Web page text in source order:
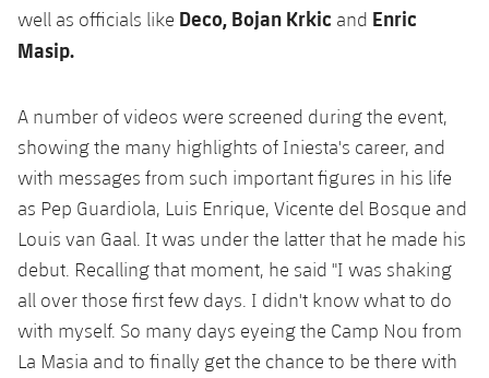
well as officials like Deco, Bojan Krkic and Enric
Masip.
A number of videos were screened during the event,
showing the many highlights of Iniesta's career, and
with messages from such important figures in his life
as Pep Guardiola, Luis Enrique, Vicente del Bosque and
Louis van Gaal. It was under the latter that he made his
debut. Recalling that moment, he said "I was shaking
all over those first few days. I didn't know what to do
with myself. So many days eyeing the Camp Nou from
La Masia and to finally get the chance to be there with